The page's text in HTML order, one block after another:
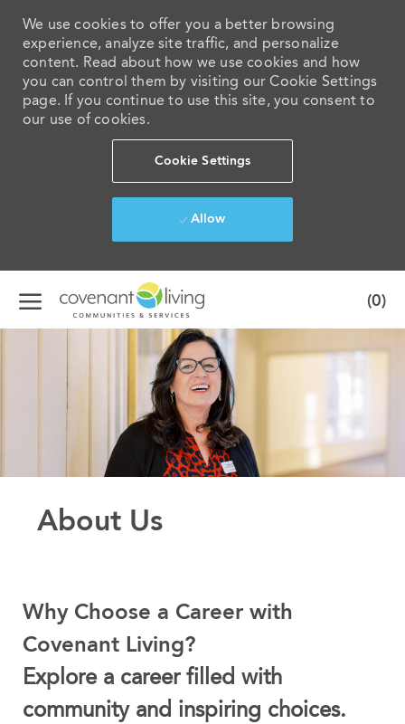
We use cookies to offer you a better browsing
experience, analyze site traffic, and personalize
content. Read about how we use cookies and how
you can control them by visiting our Cookie Settings
page. If you continue to use this site, you consent to
our use of cookies.
Cookie Settings
Allow
Skip to main content
(0)
About Us
Why Choose a Career with
Covenant Living?
Explore a career filled with
community and inspiring choices.